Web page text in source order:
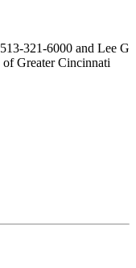
321-6000 and Lee G
Greater Cincinnati